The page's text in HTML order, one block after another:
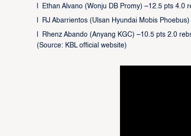
l Ethan Alvano (Wonju DB Promy) –12.5 pts 4.0
l RJ Abarrientos (Ulsan Hyundai Mobis
l Rhenz Abando (Anyang KGC) –10.5 pts 2.0
(Source: KBL official website)